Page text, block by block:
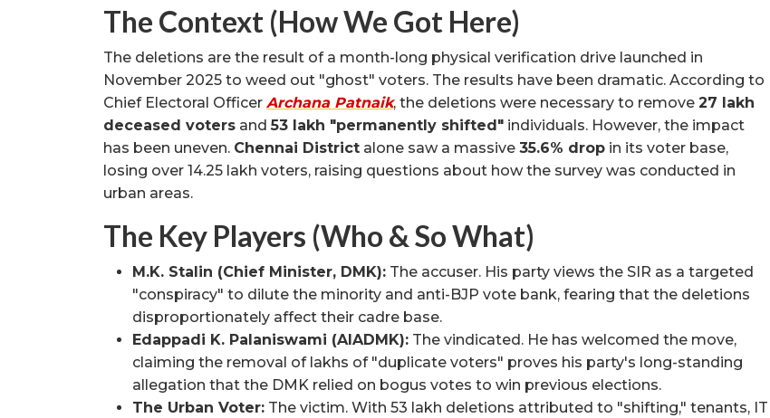
The Context (How We Got Here)
The deletions are the result of a month-long physical verification drive launched in
November 2025 to weed out "ghost" voters. The results have been dramatic. According to
Chief Electoral Officer Archana Patnaik, the deletions were necessary to remove 27 lakh
deceased voters and53 lakh "permanently shifted" individuals. However, the impact
has been uneven. Chennai District alone saw a massive 35.6% drop in its voter base,
losing over 14.25 lakh voters, raising questions about how the survey was conducted in
urban areas.
The Key Players (Who & So What)
M.K. Stalin (Chief Minister, DMK): The accuser. His party views the SIR as a targeted
"conspiracy" to dilute the minority and anti-BJP vote bank, fearing that the deletions
disproportionately affect their cadre base.
Edappadi K. Palaniswami (AIADMK): The vindicated. He has welcomed the move,
claiming the removal of lakhs of "duplicate voters" proves his party's long-standing
allegation that the DMK relied on bogus votes to win previous elections.
The Urban Voter: The victim. With 53 lakh deletions attributed to "shifting," tenants, IT